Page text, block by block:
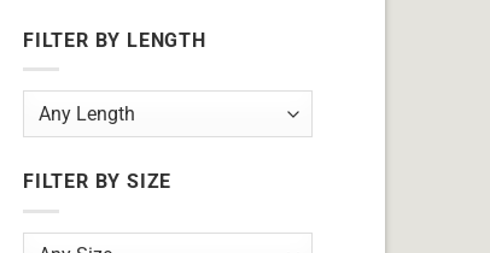
FILTER BY LENGTH
FILTER BY SIZE